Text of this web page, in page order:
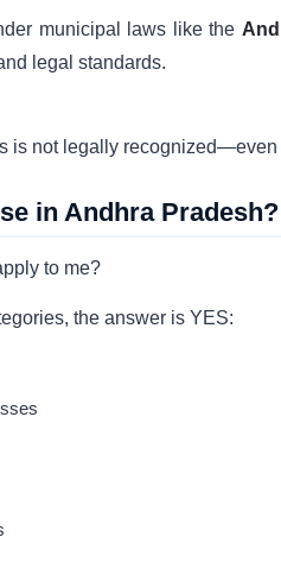
municipal laws like the
legal standards.
is not legally
in Andhra Pradesh?
to me?
the answer is YES: